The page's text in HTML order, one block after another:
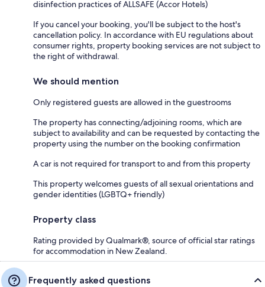
disinfection practices of ALLSAFE (Accor Hotels)
If you cancel your booking, you'll be subject to the host's
cancellation policy. In accordance with EU regulations about
consumer rights, property booking services are not subject to
the right of withdrawal.
We should mention
Only registered guests are allowed in the guestrooms
The property has connecting/adjoining rooms, which are
subject to availability and can be requested by contacting the
property using the number on the booking confirmation
A car is not required for transport to and from this property
This property welcomes guests of all sexual orientations and
gender identities (LGBTQ+ friendly)
Property class
Rating provided by Qualmark®, source of official star ratings
for accommodation in New Zealand.
Frequently asked questions